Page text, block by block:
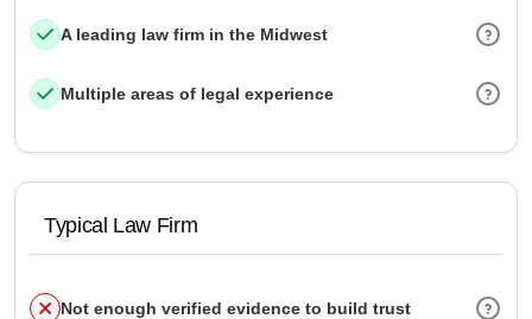
A leading law firm in the Midwest
Multiple areas of legal experience
Typical Law Firm
Not enough verified evidence to build trust